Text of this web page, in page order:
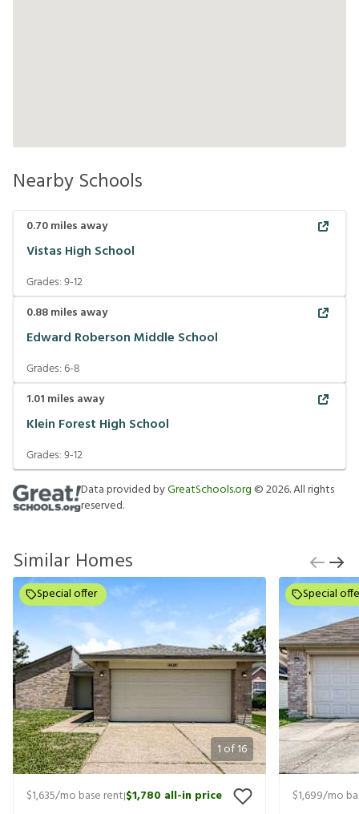
Nearby Schools
0.70miles away
Vistas High School
Grades:9-12
0.88miles away
Edward Roberson Middle School
Grades:6-8
1.01 miles away
Klein Forest High School
Grades:9-12
Data provided byGreatSchools.org ©2026. All rights
reserved.
Similar Homes
1 of16
Special offer
$1,635/mo base rent|$1,780 all-in price
Special
$1,699/mo